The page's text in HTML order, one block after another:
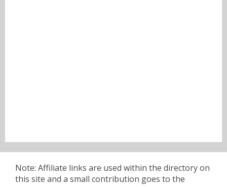
Note: Affiliate links are used within the directory on
this site and a small contribution goes to the